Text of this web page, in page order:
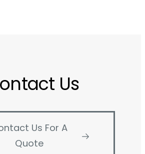
Us
Us For A
Quote